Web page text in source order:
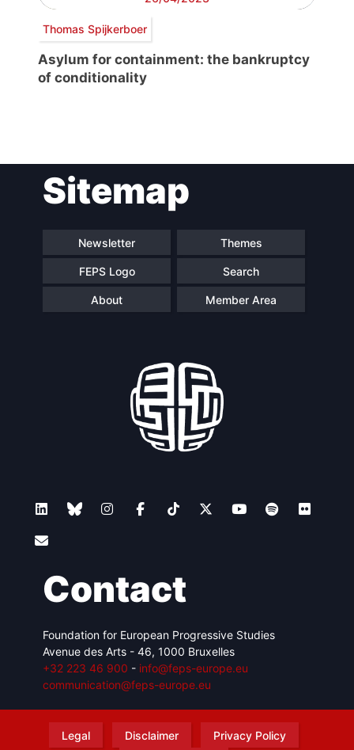
Thomas Spijkerboer
Asylum for containment: the bankruptcy
of conditionality
navigationSitemap
Newsletter Themes
FEPS Logo Search
About Member Area
Contact
Foundation for European Progressive Studies
Avenue des Arts - 46, 1000 Bruxelles
+32 223 46 900 - info@feps-europe.eu
communication@feps-europe.eu
Legal Disclaimer
Privacy Policy